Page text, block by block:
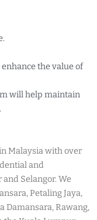
the value of
will help maintain
Malaysia with over
and
Selangor. We
Petaling Jaya,
Damansara, Rawang,